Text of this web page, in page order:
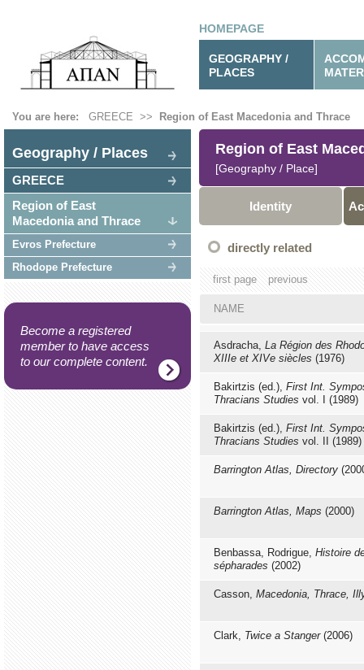
HOMEPAGE
GEOGRAPHY /
PLACES
You are here: GREECE >> Region of East Macedonia and Thrace
Geography / Places
GREECE
Region of East
Macedonia and Thrace
Evros Prefecture
Rhodope Prefecture
Become a registered
member to have access
to our complete content.
Region of East
[Geography / Place]
Identity
directly related
first page previous
NAME
Asdracha, La Région des
XIIIe et XIVe siècles (1976)
Bakirtzis (ed.), First Int.
Thracians Studies vol. I (1989)
Bakirtzis (ed.), First Int.
Thracians Studies vol. IΙ (1989)
Barrington Atlas, Directory
Barrington Atlas, Maps (2000)
Benbassa, Rodrigue, Histoire
sépharades (2002)
Casson, Macedonia, Thrace,
Clark, Twice a Stanger(2006)